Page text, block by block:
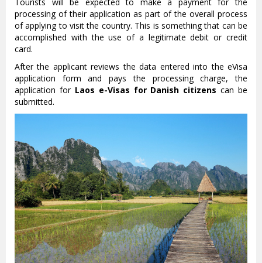
processing of their application as part of the overall process
of applying to visit the country. This is something that can be
accomplished with the use of a legitimate debit or credit
card.
After the applicant reviews the data entered into the eVisa
application form and pays the processing charge, the
application for Laos e-Visas for Danish citizens can be
submitted.